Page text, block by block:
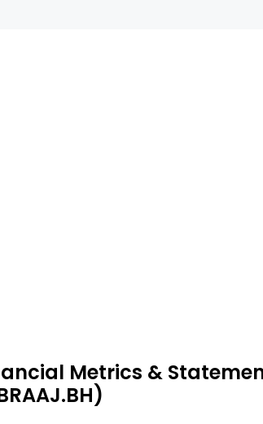
Metrics &